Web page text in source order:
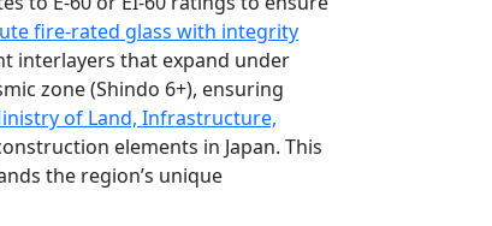
fire-rated glass with integrity
interlayers that expand under
zone (Shindo 6+), ensuring
of Land, Infrastructure,
elements in Japan. This
the region’s unique